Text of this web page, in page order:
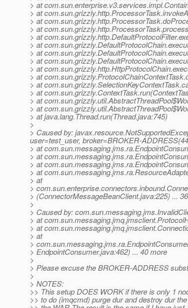
> at
> at
> at
> at
> at
> at
> at
> at
> at
> at
> at
> at
> at
> at
> at java.lang.Thread.run(Thread.java:745)
>
> Caused by:
user=test_user, broker=BROKER-
> at
> at
> at
> at
> at
>
> (ConnectorMessageBeanClient.java:225) ...
>
> Caused by:
> at
> at
> at
>
> EndpointConsumer.java:462) ... 40 more
>
> Please excuse the BROKER-ADDRESS
>
> NOTES:
>> This setup DOES WORK if there is only 1
>> to do (imqcmd) purge dur and destroy dur